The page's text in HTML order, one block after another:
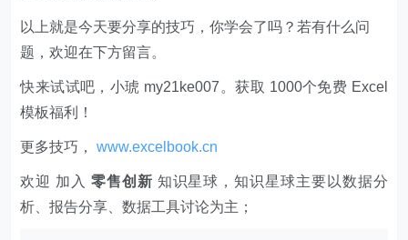
以上就是今天要分享的技巧，你学会了吗？若有什么问
题，欢迎在下方留言。
快来试试吧，小琥 my21ke007。获取 1000个免费 Excel
模板福利​​​​！
更多技巧，www.excelbook.cn
欢迎 加入 零售创新 知识星球，知识星球主要以数据分
析、报告分享、数据工具讨论为主；